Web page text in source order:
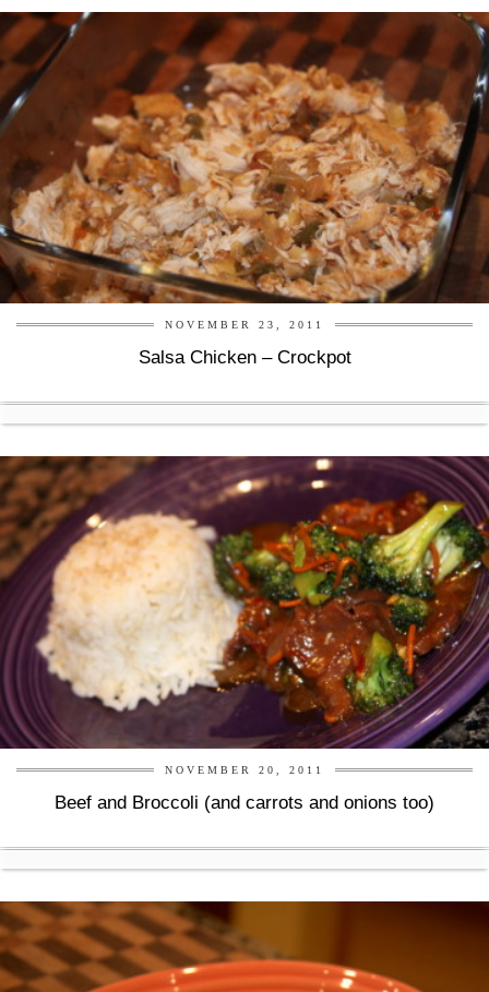
NOVEMBER 23, 2011
Salsa Chicken – Crockpot
NOVEMBER 20, 2011
Beef and Broccoli (and carrots and onions too)